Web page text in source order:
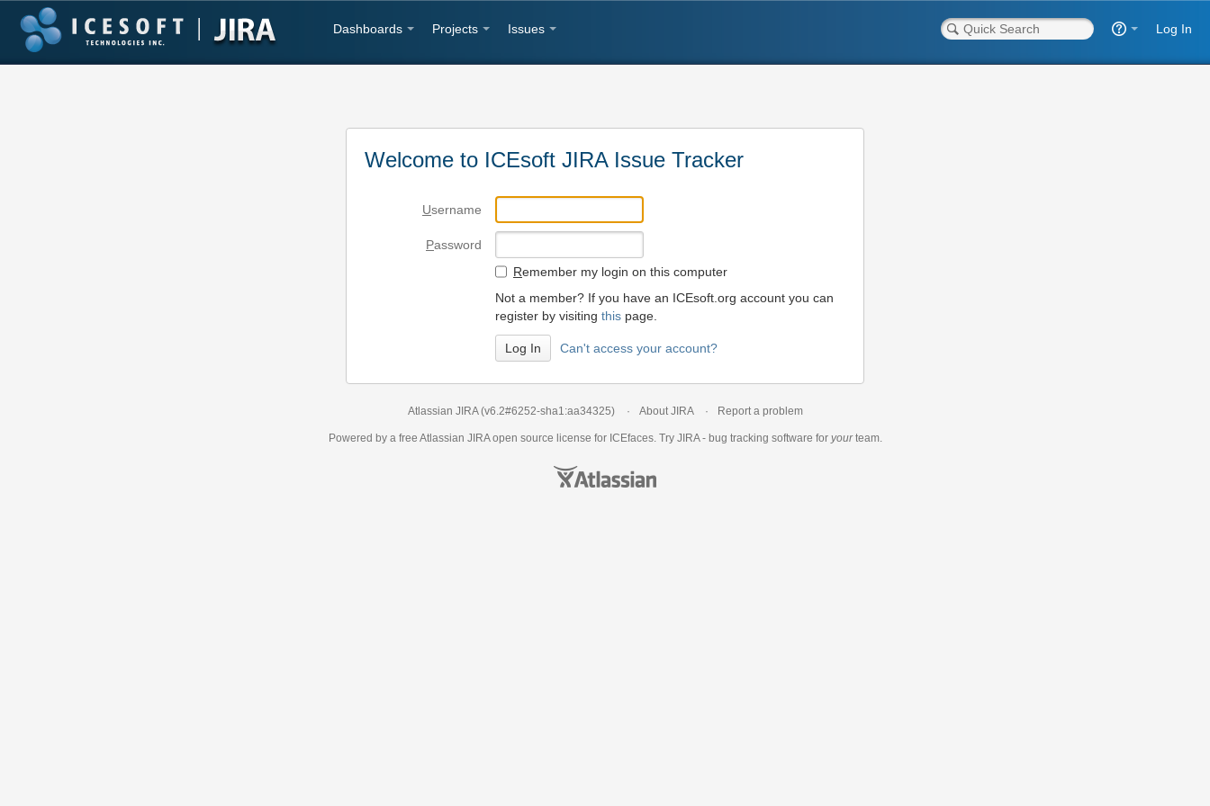
Dashboards Projects Issues Log In
Welcome to ICEsoft JIRA Issue Tracker
Username
Password
Remember my login on this computer
Not a member? If you have an ICEsoft.org account you can
register by visiting this page.
Can't access your account?
Atlassian JIRA (v6.2#6252-sha1:aa34325) About JIRA Report a problem
Powered by a free Atlassian JIRAopen source license for ICEfaces. Try JIRA - bug tracking software for yourteam.